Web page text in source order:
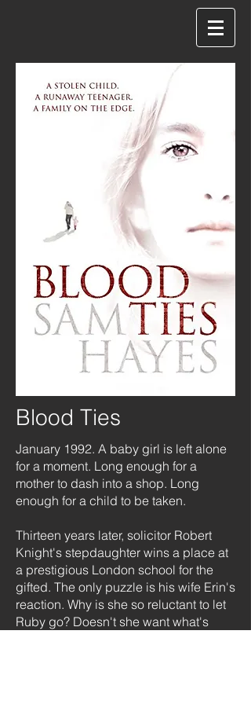
Blood Ties
January 1992. A baby girl is left alone
for a moment. Long enough for a
mother to dash into a shop. Long
enough for a child to be taken.
Thirteen years later, solicitor Robert
Knight's stepdaughter wins a place at
a prestigious London school for the
gifted. The only puzzle is his wife Erin's
reaction. Why is she so reluctant to let
Ruby go? Doesn't she want what's